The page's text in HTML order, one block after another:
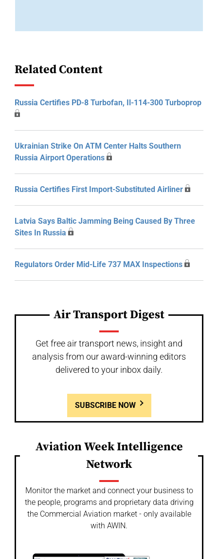
Related Content
Russia Certifies PD-8 Turbofan, Il-114-300 Turboprop
Ukrainian Strike On ATM Center Halts Southern
Russia Airport Operations
Russia Certifies First Import-Substituted Airliner
Latvia Says Baltic Jamming Being Caused By Three
Sites In Russia
Regulators Order Mid-Life 737 MAX Inspections
Air Transport Digest
Get free air transport news, insight and
analysis from our award-winning editors
delivered to your inbox daily.
SUBSCRIBE NOW
Aviation Week Intelligence
Network
Monitor the market and connect your business to
the people, programs and proprietary data driving
the Commercial Aviation market - only available
with AWIN.